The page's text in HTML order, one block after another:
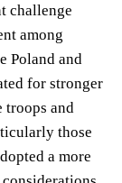
challenge
among
Poland and
for stronger
and
those
a more